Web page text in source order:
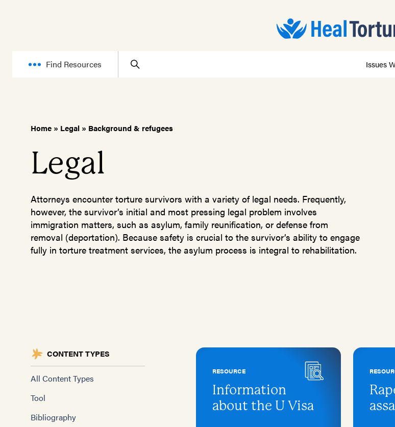
Find Resources Issues
Home » Legal » Background & refugees
Legal
Attorneys encounter torture survivors with a variety of legal needs. Frequently,
however, the survivor’s initial and most pressing legal problem involves
immigration matters, such as asylum, family reunification, or defense from
removal (deportation). Because safety is crucial to the survivor’s ability to engage
fully in torture treatment services, the asylum process is integral to rehabilitation.
CONTENT TYPES
All Content Types
Tool
Bibliography
RESOURCE
Information
about the U Visa